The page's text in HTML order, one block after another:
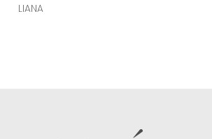
LIANA